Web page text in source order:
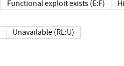
Functional exploit exists (E:F)
Unavailable (RL:U)